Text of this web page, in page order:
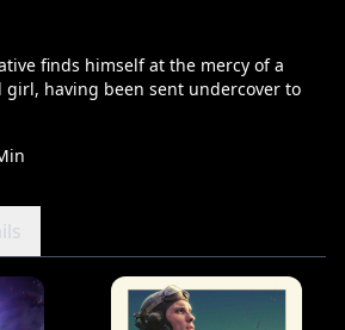
finds himself at the mercy of a
girl, having been sent undercover to